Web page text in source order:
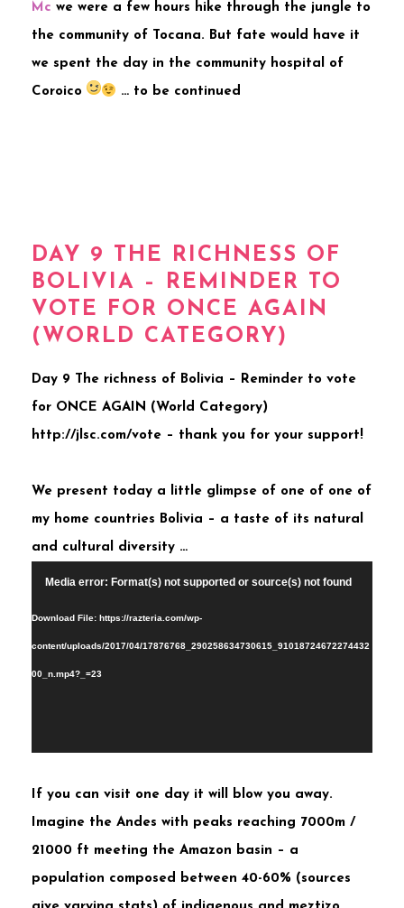
Mc we were a few hours hike through the jungle to
the community of Tocana. But fate would have it
we spent the day in the community hospital of
Coroico … to be continued
DAY 9 THE RICHNESS OF
BOLIVIA – REMINDER TO
VOTE FOR ONCE AGAIN
(WORLD CATEGORY)
Day 9 The richness of Bolivia – Reminder to vote
for ONCE AGAIN (World Category)
http://jlsc.com/vote – thank you for your support!
We present today a little glimpse of one of one of
my home countries Bolivia – a taste of its natural
and cultural diversity …
Video
Media error: Format(s) not supported or source(s) not found
Download File: https://razteria.com/wp-
content/uploads/2017/04/17876768_290258634730615_91018724672274432
00_n.mp4?_=23
If you can visit one day it will blow you away.
Imagine the Andes with peaks reaching 7000m /
21000 ft meeting the Amazon basin – a
population composed between 40-60% (sources